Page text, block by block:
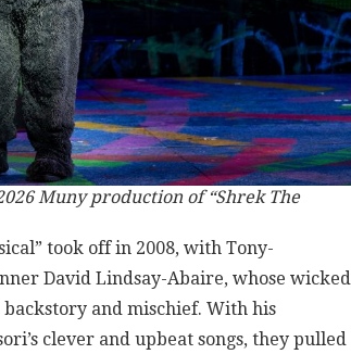
Muny production of “Shrek The
took off in 2008, with Tony-
David Lindsay-Abaire, whose wicked
and mischief. With his
clever and upbeat songs, they pulled